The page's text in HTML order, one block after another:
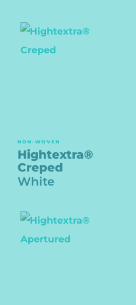
NON-WOVEN
Hightextra®
Creped
White